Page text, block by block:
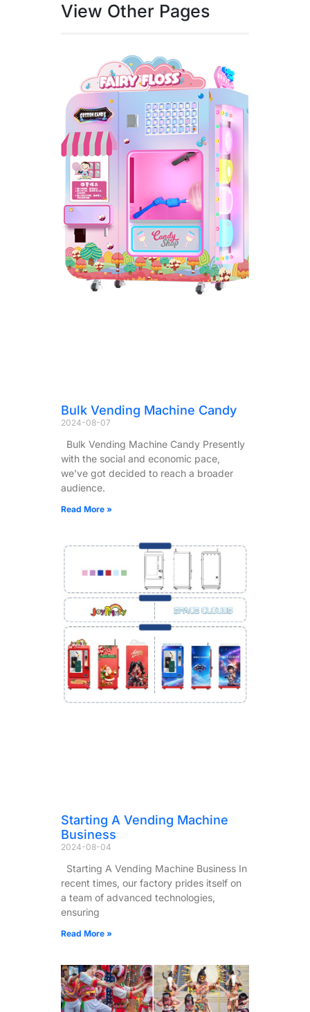
View Other Pages
Bulk Vending Machine Candy
2024-08-07
Bulk Vending Machine Candy Presently
with the social and economic pace,
we’ve got decided to reach a broader
audience.
Read More »
Starting A Vending Machine
Business
2024-08-04
Starting A Vending Machine Business In
recent times, our factory prides itself on
a team of advanced technologies,
ensuring
Read More »